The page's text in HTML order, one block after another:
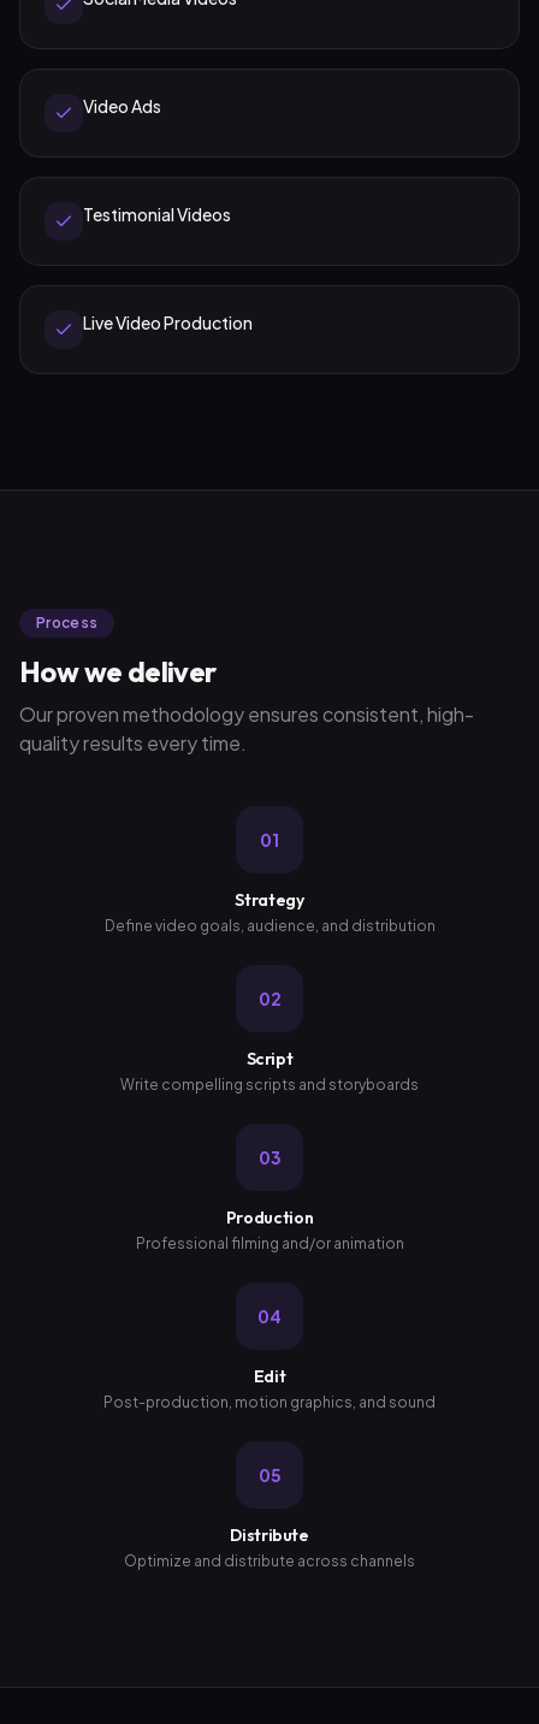
Video Ads
Testimonial Videos
Live Video Production
Process
How we deliver
Our proven methodology ensures consistent, high-
quality results every time.
01
Strategy
Define video goals, audience, and distribution
02
Script
Write compelling scripts and storyboards
03
Production
Professional filming and/or animation
04
Edit
Post-production, motion graphics, and sound
05
Distribute
Optimize and distribute across channels